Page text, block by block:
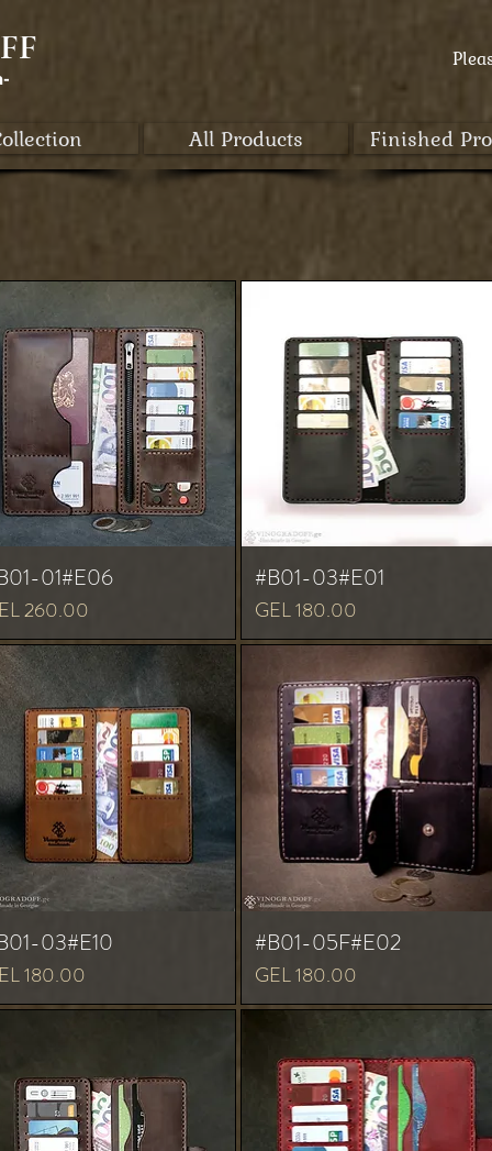
All Products Finished
01#E06
260.00
#B01-03#E01
Price
GEL 180.00
03#E10
180.00
#B01-05F#E02
Price
GEL 180.00